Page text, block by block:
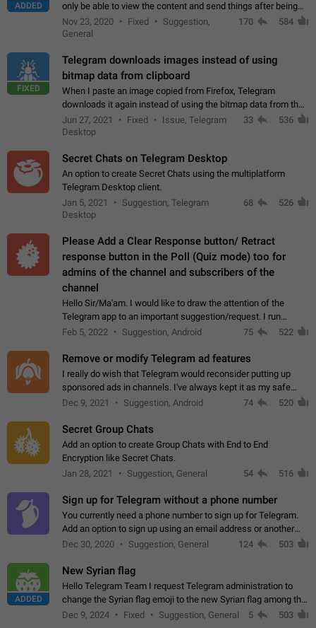
ADDED
only be able to view the content and send things after being
accepted by an administrator (optional: only admins who have
the "accept/decline…
Nov 23, 2020 Fixed
Suggestion,
General
170 584
FIXED
Telegram downloads images instead of using
bitmap data from clipboard
When I paste an image copied from Firefox, Telegram
downloads it again instead of using the bitmap data from the
clipboard. This happens because the clipboard also stores the
image URL. If I paste the…
Jun 27, 2021 Fixed
Issue, Telegram
Desktop
33 536
Secret Chats on Telegram Desktop
An option to create Secret Chats using the multiplatform
Telegram Desktop client.
Jan 5, 2021
Suggestion, Telegram
Desktop
68 526
Please Add a Clear Response button/ Retract
response button in the Poll (Quiz mode) too for
admins of the channel and subscribers of the
channel
Hello Sir/Ma'am. I would like to draw the attention of the
Telegram app to an important suggestion/request. I run
telegram channels which consists of more than 50k+ Highly
Feb 5, 2022 Suggestion, Android 75 522
Remove or modify Telegram ad features
I really do wish that Telegram would reconsider putting up
sponsored ads in channels. I've always kept it as my safe
zone while the rest of the internet is saturated with ads. If the
Dec 9, 2021 Suggestion, Android 74 520
Secret Group Chats
Add an option to create Group Chats with End to End
Encryption like Secret Chats.
Jan 28, 2021
Suggestion, General 54 516
Sign up for Telegram without a phone number
You currently need a phone number to sign up for Telegram.
Add an option to sign up using an email address or another
method, like some messengers do (e.g., Wire, Matrix,
Dec 30, 2020 Suggestion, General 124 503
ADDED
New Syrian flag
Hello Telegram Team I request Telegram administration to
change the Syrian flag emoji to the new Syrian flag among the
emojis https://t.me/addemoji/Syria_Flag
Dec 9, 2024 Fixed Suggestion, General 5 503